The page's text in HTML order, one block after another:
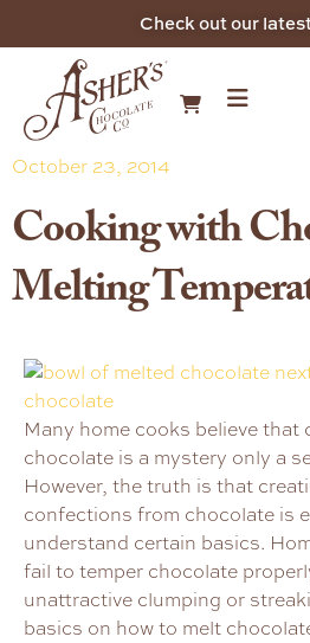
Check out our
October 23, 2014
Cooking with
Melting
Many home cooks believe that
chocolate is a mystery only a
However, the truth is that
confections from chocolate is
understand certain basics.
fail to temper chocolate
unattractive clumping or
basics on how to melt